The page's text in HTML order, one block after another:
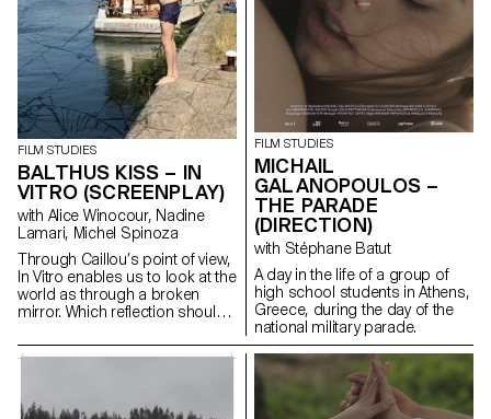
FILM STUDIES
BALTHUS KISS – IN
VITRO (SCREENPLAY)
with Alice Winocour, Nadine
Lamari, Michel Spinoza
Through Caillou’s point of view,
In Vitro enables us to look at the
world as through a broken
mirror. Which reflection should
FILM STUDIES
MICHAIL
GALANOPOULOS –
THE PARADE
(DIRECTION)
with Stéphane Batut
A day in the life of a group of
high school students in Athens,
Greece, during the day of the
national military parade.